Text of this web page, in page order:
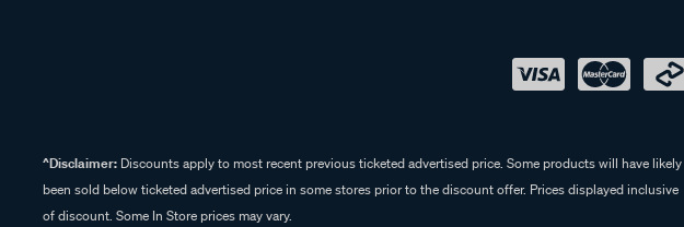
^Disclaimer: Discounts apply to most recent previous ticketed advertised price. Some products will have likely
been sold below ticketed advertised price in some stores prior to the discount offer. Prices displayed inclusive
of discount. Some In Store prices may vary.